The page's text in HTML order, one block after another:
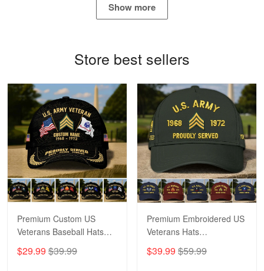
Read more
George Marks
May 4
Proudvet365 Above and Beyond
Reply from Proudvet365 May 4
Show more
Store best sellers
Premium Custom US
Veterans Baseball Hats
CPVC180501, Gifts for US
Veterans, Gifts on
$29.99 $39.99
Premium Embroidered US
Veterans Hats
CPVC160401, Gifts For
US Veterans, Gifts For
$39.99 $59.99